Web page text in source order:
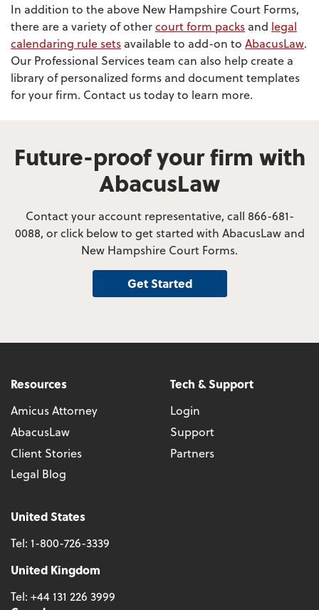
In addition to the above New Hampshire Court Forms,
there are a variety of othercourt form packs and legal
calendaring rule sets available to add-on to AbacusLaw.
Our Professional Services team can also help create a
library of personalized forms and document templates
for your firm. Contact us today to learn more.
Future-proof your firm with
AbacusLaw
Contact your account representative, call 866-681-
0088, or click below to get started with AbacusLaw and
New Hampshire Court Forms.
Get Started
Resources
Amicus Attorney
AbacusLaw
Client Stories
Legal Blog
Tech & Support
Login
Support
Partners
United States
Tel: 1-800-726-3339
United Kingdom
Tel: +44 131 226 3999